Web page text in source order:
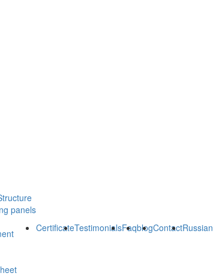
panels
CertificateTestimonialsFaqblogContactRussian